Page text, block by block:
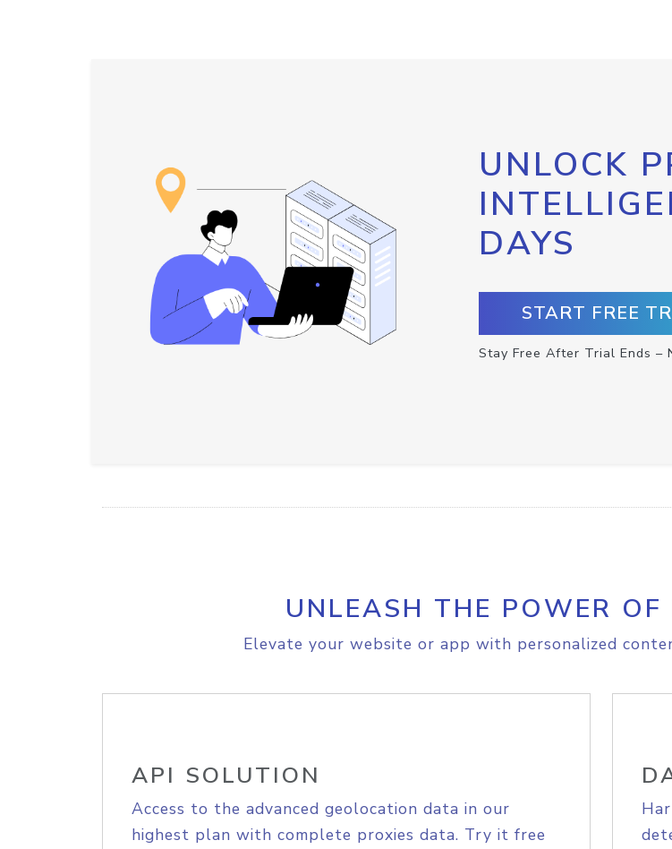
UNLOCK
DAYS
START FREE
Stay Free After Trial Ends –
UNLEASH THE POWER OF
Elevate your website or app with personalized
API SOLUTION
Access to the advanced geolocation data in our
highest plan with complete proxies data. Try it free